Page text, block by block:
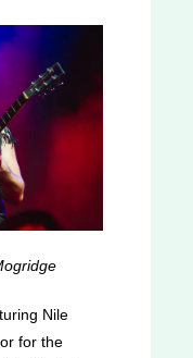
Nile
for the